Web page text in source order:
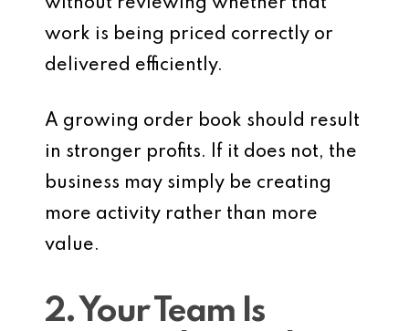
work is being priced correctly or
delivered efficiently.
A growing order book should result
in stronger profits. If it does not, the
business may simply be creating
more activity rather than more
value.
2. Your Team Is